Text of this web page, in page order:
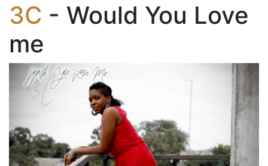
3C - Would You Love
me